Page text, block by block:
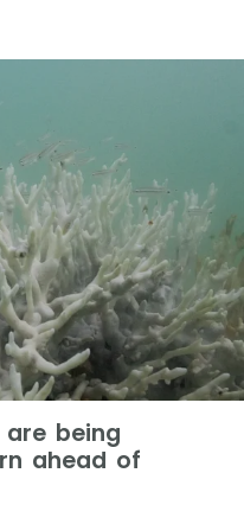
being
ahead of